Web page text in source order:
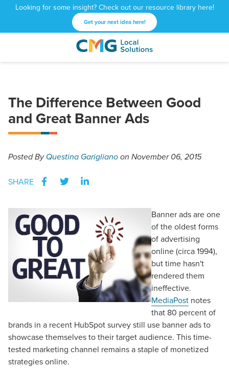
Looking for some insight? Check out our resource library here!
Get your next idea here!
CMG
1601
NE
Atlanta,
GA
Varied
The Difference Between Good
and Great Banner Ads
PostedByQuestina Gariglianoon November 06, 2015
SHARE
Banner ads are one
of the oldest forms
of advertising
online (circa 1994),
but time hasn't
rendered them
ineffective.
MediaPost notes
that 80 percent of
brands in a recent HubSpot survey still use banner ads to
showcase themselves to their target audience. This time-
tested marketing channel remains a staple of monetized
strategies online.